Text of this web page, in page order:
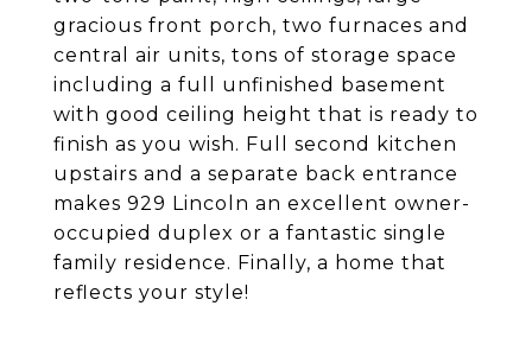
gracious front porch, two furnaces and
central air units, tons of storage space
including a full unfinished basement
with good ceiling height that is ready to
finish as you wish. Full second kitchen
upstairs and a separate back entrance
makes 929 Lincoln an excellent owner-
occupied duplex or a fantastic single
family residence. Finally, a home that
reflects your style!